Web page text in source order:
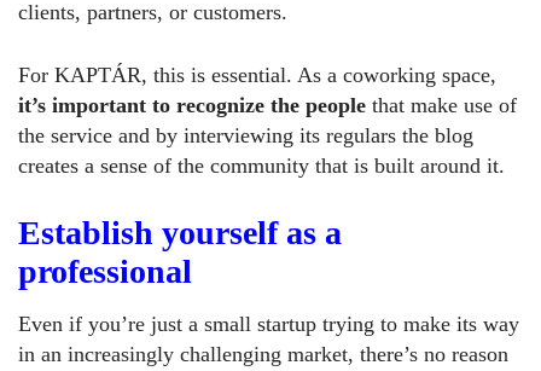
clients, partners, or customers.
For KAPTÁR, this is essential. As a coworking space,
it’s important to recognize the people that make use of
the service and by interviewing its regulars the blog
creates a sense of the community that is built around it.
Establish yourself as a
professional
Even if you’re just a small startup trying to make its way
in an increasingly challenging market, there’s no reason